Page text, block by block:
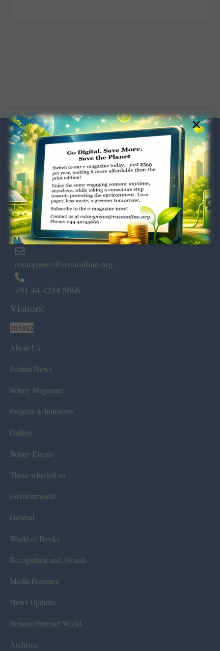
Dugar Towers, 3rd Floor, 34,
Marshalls Road, Egmore,
Chennai – 600 008.
rotarynews@rosaonline.org
+91 44 4214 5666
Visitors:
385882
About Us
Submit News
Rotary Magazine
Projects & Initiatives
Gallery
Rotary Events
Those who left us
Environmental
General
World of Books
Recognition and Awards
Media Presence
News Updates
Rotaract/Interact World
Archives
×